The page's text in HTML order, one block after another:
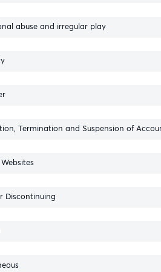
abuse and irregular play
Termination and Suspension of
Discontinuing